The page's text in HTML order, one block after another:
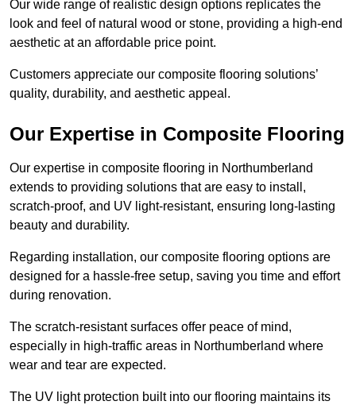
Our wide range of realistic design options replicates the
look and feel of natural wood or stone, providing a high-end
aesthetic at an affordable price point.
Customers appreciate our composite flooring solutions’
quality, durability, and aesthetic appeal.
Our Expertise in Composite Flooring
Our expertise in composite flooring in Northumberland
extends to providing solutions that are easy to install,
scratch-proof, and UV light-resistant, ensuring long-lasting
beauty and durability.
Regarding installation, our composite flooring options are
designed for a hassle-free setup, saving you time and effort
during renovation.
The scratch-resistant surfaces offer peace of mind,
especially in high-traffic areas in Northumberland where
wear and tear are expected.
The UV light protection built into our flooring maintains its